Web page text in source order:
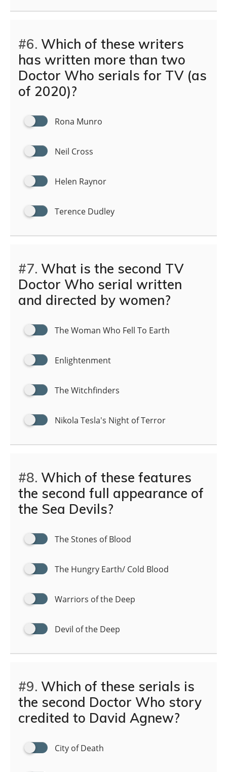
#6. Which of these writers
has written more than two
Doctor Who serials for TV (as
of 2020)?
Rona Munro
Neil Cross
Helen Raynor
Terence Dudley
#7. What is the second TV
Doctor Who serial written
and directed by women?
The Woman Who Fell To Earth
Enlightenment
The Witchfinders
Nikola Tesla's Night of Terror
#8. Which of these features
the second full appearance of
the Sea Devils?
The Stones of Blood
The Hungry Earth/ Cold Blood
Warriors of the Deep
Devil of the Deep
#9. Which of these serials is
the second Doctor Who story
credited to David Agnew?
City of Death